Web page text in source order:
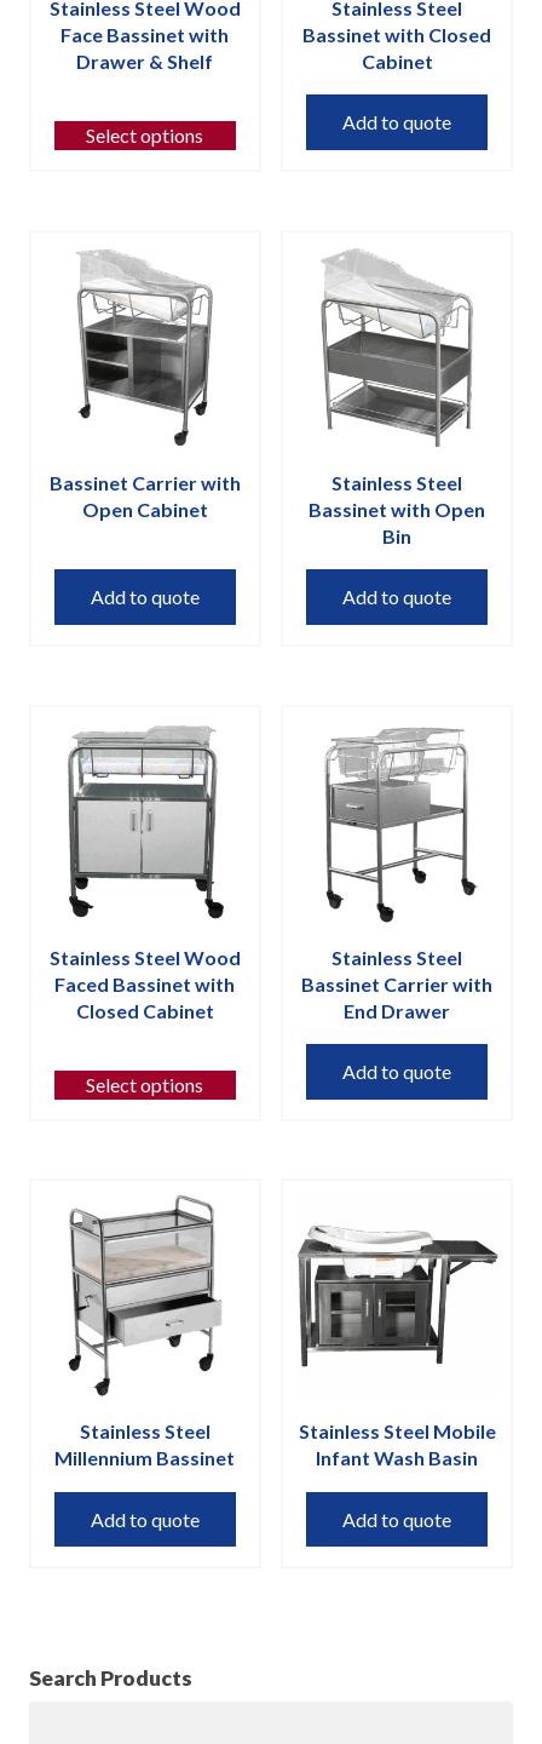
Stainless Steel Wood
Face Bassinet with
Drawer & Shelf
Select options
product
has
options
may
be
chosen
on
the
product
page
Stainless Steel
Bassinet with Closed
Cabinet
Add to quote
Bassinet Carrier with
Open Cabinet
Add to quote
Stainless Steel
Bassinet with Open
Bin
Add to quote
Stainless Steel Wood
Faced Bassinet with
Closed Cabinet
Select options
product
has
options
may
be
chosen
on
page
Stainless Steel
Bassinet Carrier with
End Drawer
Add to quote
Stainless Steel
Millennium Bassinet
Add to quote
Stainless Steel Mobile
Infant Wash Basin
Add to quote
Search Products